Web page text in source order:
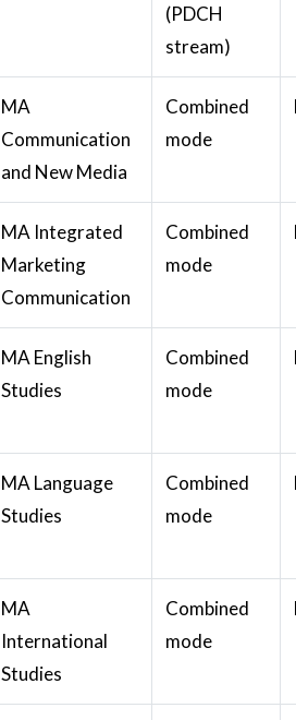
(PDCH
stream)
MA
Communication
and New Media
Combined
mode
MA Integrated
Marketing
Communication
Combined
mode
MA English
Studies
Combined
mode
MA Language
Studies
Combined
mode
MA
International
Studies
Combined
mode